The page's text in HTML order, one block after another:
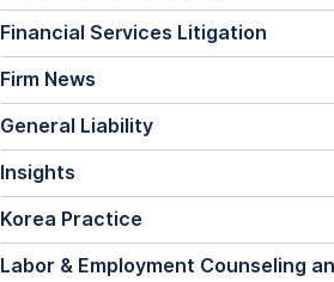
Financial Services Litigation
Firm News
General Liability
Insights
Korea Practice
Labor & Employment Counseling